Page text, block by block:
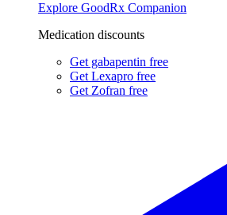
Explore GoodRx Companion
Medication discounts
Get gabapentin free
Get Lexapro free
Get Zofran free